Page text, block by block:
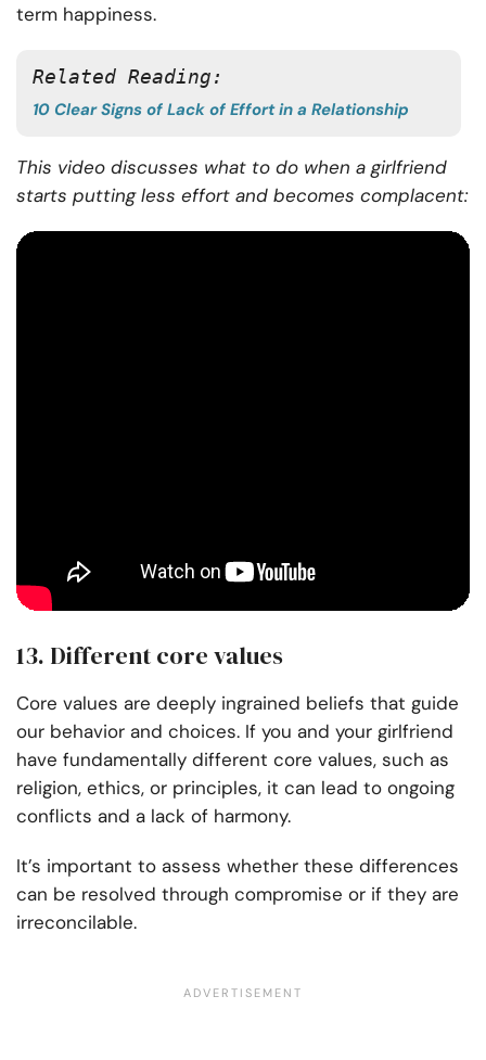
term happiness.
Related Reading:
10 Clear Signs of Lack of Effort in a Relationship
This video discusses what to do when a girlfriend
starts putting less effort and becomes complacent:
13. Different core values
Core values are deeply ingrained beliefs that guide
our behavior and choices. If you and your girlfriend
have fundamentally different core values, such as
religion, ethics, or principles, it can lead to ongoing
conflicts and a lack of harmony.
It’s important to assess whether these differences
can be resolved through compromise or if they are
irreconcilable.